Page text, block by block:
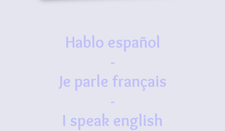
Hablo español
-
Je parle français
-
I speak english